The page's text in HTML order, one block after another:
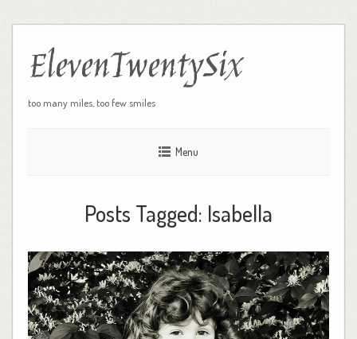
ElevenTwentySix
too many miles, too few smiles
Menu
Posts Tagged: Isabella